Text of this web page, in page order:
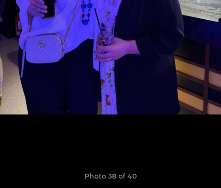
Photo 38 of 40